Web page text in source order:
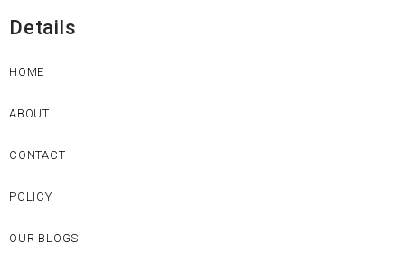
Details
HOME
ABOUT
CONTACT
POLICY
OUR BLOGS